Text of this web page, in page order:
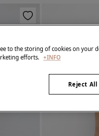
to the storing of cookies on your
efforts. +INFO
Reject All